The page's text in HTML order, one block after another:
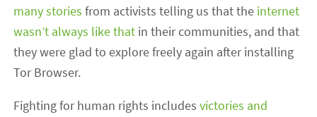
many stories from activists telling us that the internet
wasn’t always like that in their communities, and that
they were glad to explore freely again after installing
Tor Browser.
Fighting for human rights includesvictories and